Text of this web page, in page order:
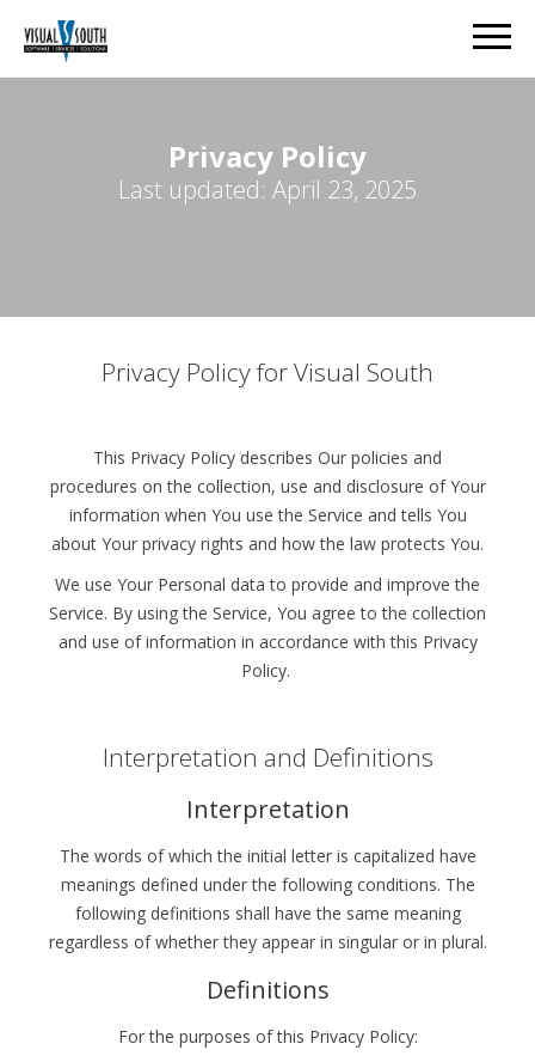
Privacy Policy
Last updated: April 23, 2025
Privacy Policy for Visual South
This Privacy Policy describes Our policies and
procedures on the collection, use and disclosure of Your
information when You use the Service and tells You
about Your privacy rights and how the law protects You.
We use Your Personal data to provide and improve the
Service. By using the Service, You agree to the collection
and use of information in accordance with this Privacy
Policy.
Interpretation and Definitions
Interpretation
The words of which the initial letter is capitalized have
meanings defined under the following conditions. The
following definitions shall have the same meaning
regardless of whether they appear in singular or in plural.
Definitions
For the purposes of this Privacy Policy: